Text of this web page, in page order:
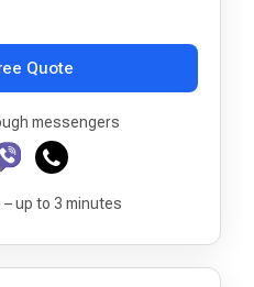
Quote
messengers
up to 3 minutes